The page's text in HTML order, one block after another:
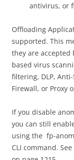
antivirus, or
Offloading
supported. This
they are
based virus
filtering, DLP,
Firewall, or Proxy
If you disable
you can still
using the fp-
CLI command.